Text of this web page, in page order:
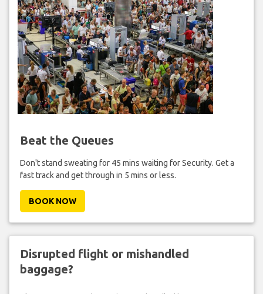
Beat the Queues
Don't stand sweating for 45 mins waiting for Security. Get a
fast track and get through in 5 mins or less.
BOOK NOW
Disrupted flight or mishandled
baggage?